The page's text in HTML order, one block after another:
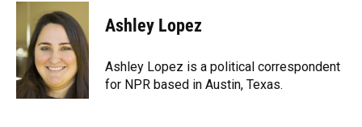
c
o
o
k
u
e
s
k
y
r
e
a
d
s
e
n
t
t
r
i
l
Ashley Lopez
Ashley Lopez is a political correspondent
for NPR based in Austin, Texas.